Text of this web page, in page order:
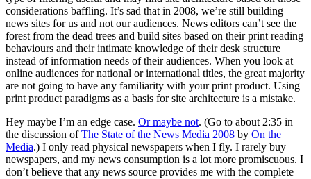
considerations baffling. It’s sad that in 2008, we’re still building
news sites for us and not our audiences. News editors can’t see the
forest from the dead trees and build sites based on their print reading
behaviours and their intimate knowledge of their desk structure
instead of information needs of their audiences. When you look at
online audiences for national or international titles, the great majority
are not going to have any familiarity with your print product. Using
print product paradigms as a basis for site architecture is a mistake.
Hey maybe I’m an edge case. Or maybe not. (Go to about 2:35 in
the discussion ofThe State of the News Media 2008 by On the
Media.) I only read physical newspapers when I fly. I rarely buy
newspapers, and my news consumption is a lot more promiscuous. I
don’t believe that any news source provides me with the complete